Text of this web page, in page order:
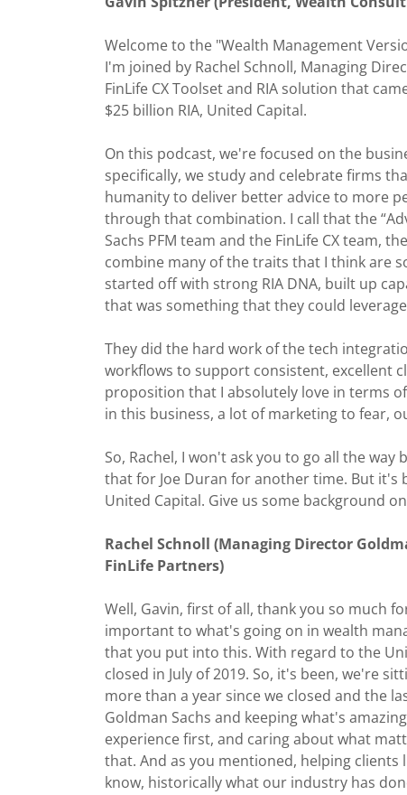
Welcome to the "Wealth Management
I'm joined by Rachel Schnoll, Managing
FinLife CX Toolset and RIA solution that
$25 billion RIA, United Capital.
On this podcast, we're focused on the
specifically, we study and celebrate firms
humanity to deliver better advice to more
through that combination. I call that the
Sachs PFM team and the FinLife CX team,
combine many of the traits that I think are
started off with strong RIA DNA, built up
that was something that they could
They did the hard work of the tech
workflows to support consistent, excellent
proposition that I absolutely love in terms
in this business, a lot of marketing to fear,
So, Rachel, I won't ask you to go all the
that for Joe Duran for another time. But it's
United Capital. Give us some background
Rachel Schnoll (Managing Director
FinLife Partners)
Well, Gavin, first of all, thank you so much
important to what's going on in wealth
that you put into this. With regard to the
closed in July of 2019. So, it's been, we're
more than a year since we closed and the
Goldman Sachs and keeping what's
experience first, and caring about what
that. And as you mentioned, helping
know, historically what our industry has